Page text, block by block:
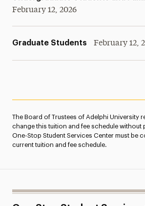
February 12, 2026
Graduate Students February 12,
The Board of Trustees of Adelphi University
change this tuition and fee schedule without
One-Stop Student Services Center must be
current tuition and fee schedule.